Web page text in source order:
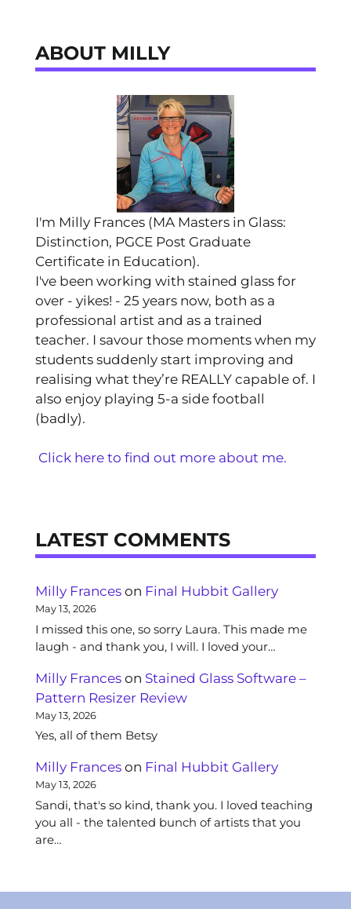
ABOUT MILLY
I'm Milly Frances (MA Masters in Glass:
Distinction, PGCE Post Graduate
Certificate in Education).
I've been working with stained glass for
over - yikes! - 25 years now, both as a
professional artist and as a trained
teacher. I savour those moments when my
students suddenly start improving and
realising what they’re REALLY capable of. I
also enjoy playing 5-a side football
(badly).
Click here to find out more about me.
LATEST COMMENTS
Milly Frances on Final Hubbit Gallery
May 13, 2026
I missed this one, so sorry Laura. This made me
laugh - and thank you, I will. I loved your…
Milly Frances on Stained Glass Software –
Pattern Resizer Review
May 13, 2026
Yes, all of them Betsy
Milly Frances on Final Hubbit Gallery
May 13, 2026
Sandi, that's so kind, thank you. I loved teaching
you all - the talented bunch of artists that you
are…